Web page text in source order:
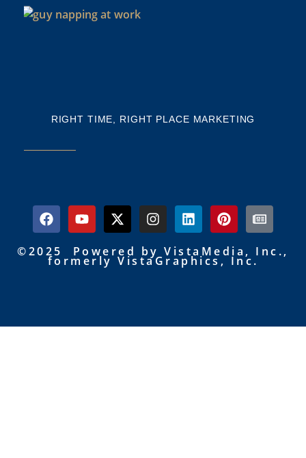
RIGHT TIME, RIGHT PLACE MARKETING
©2025 Powered by VistaMedia, Inc.,
formerly VistaGraphics, Inc.